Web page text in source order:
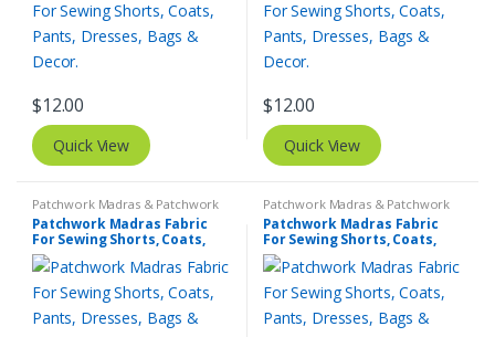
$12.00
Quick View
$12.00
Quick View
Patchwork Madras & Patchwork
Print Fabrics
Patchwork Madras Fabric
For Sewing Shorts, Coats,
Pants, Dresses, Bags &
Decor.
Patchwork Madras & Patchwork
Print Fabrics
Patchwork Madras Fabric
For Sewing Shorts, Coats,
Pants, Dresses, Bags &
Decor.